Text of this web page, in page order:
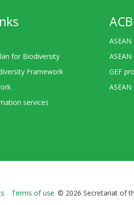
for Biodiversity
Framework
services
ACB
GEF
Terms of use © 2026 Secretariat of